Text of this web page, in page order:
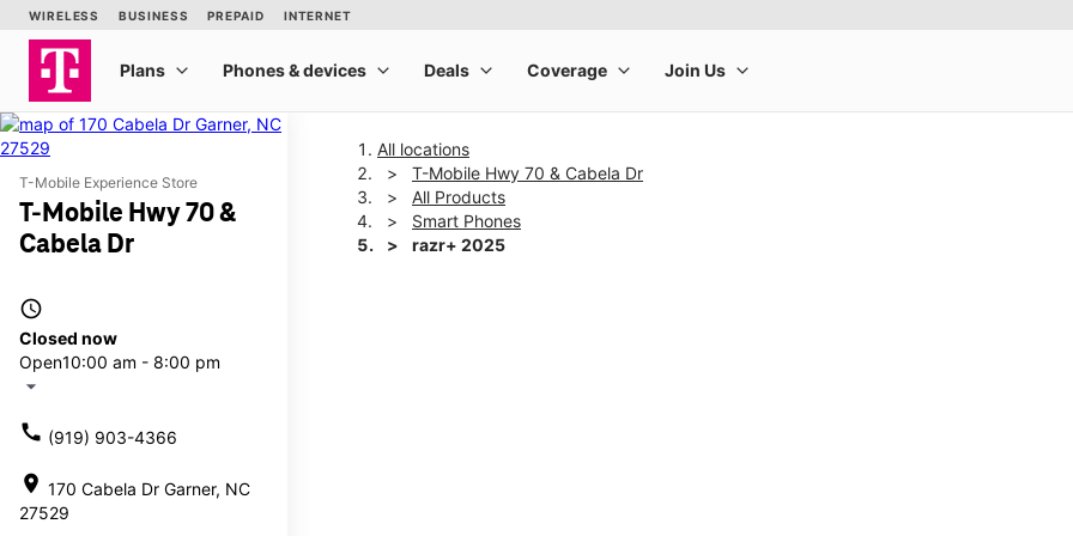
T-Mobile Experience Store
T-Mobile Hwy 70 &
Cabela Dr
access_time
Closed now
Open10:00 am - 8:00 pm
arrow_drop_down
call (919) 903-4366
location_on 170 Cabela Dr Garner, NC
27529
All locations
T-Mobile Hwy 70 & Cabela Dr
All Products
Smart Phones
razr+ 2025